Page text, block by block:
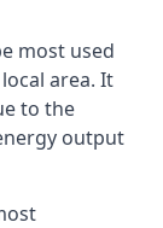
most used
area. It
to the
output